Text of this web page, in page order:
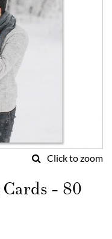
Click to zoom
- 80